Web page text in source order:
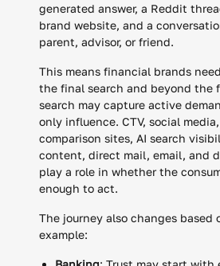
generated answer, a Reddit
brand website, and a
parent, advisor, or friend.
This means financial brands
the final search and beyond the
search may capture active
only influence. CTV, social
comparison sites, AI search
content, direct mail, email, and
play a role in whether the
enough to act.
The journey also changes based
example: